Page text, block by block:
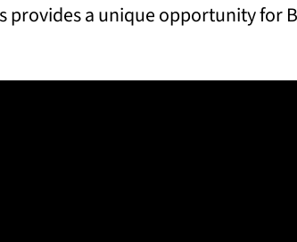
provides a unique opportunity for